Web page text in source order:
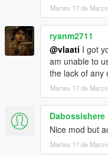
Martes 17 de
ryanm2711
@vlaati I got
am unable to
the lack of any
Martes 17 de
Dabossishere
Nice mod but
Martes 17 de